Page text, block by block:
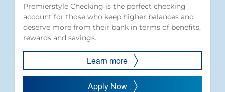
Premierstyle Checking is the perfect checking
account for those who keep higher balances and
deserve more from their bank in terms of benefits,
rewards and savings.
Learn more
Apply Now